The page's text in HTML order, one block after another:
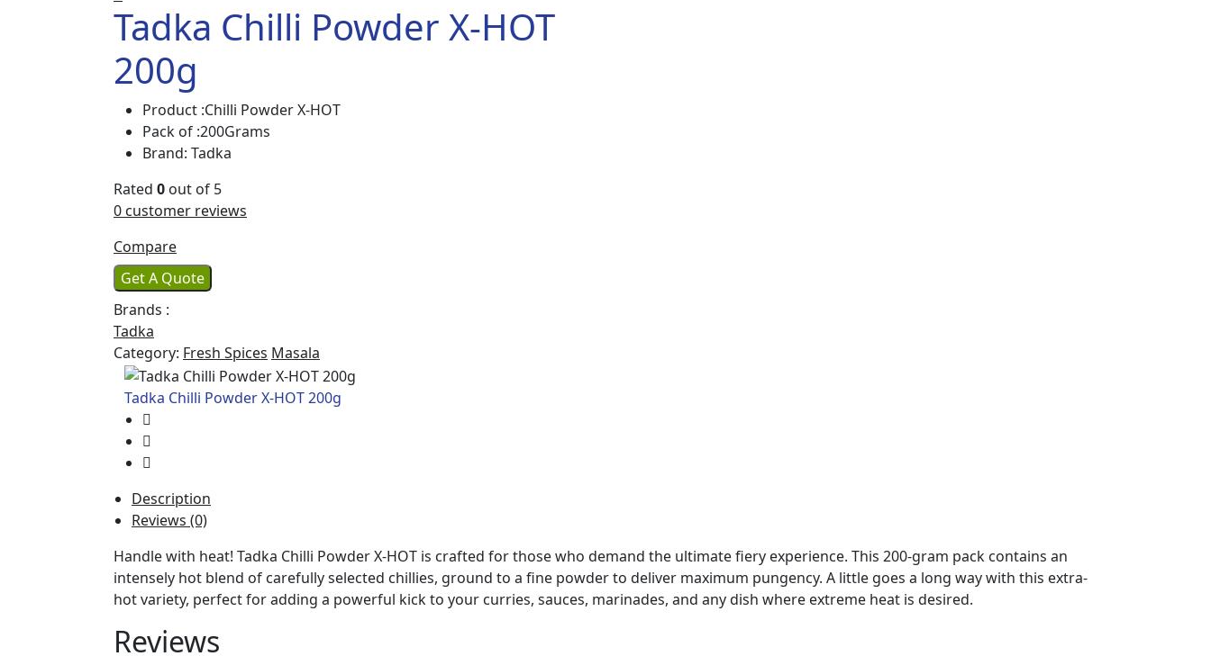
Tadka Chilli Powder X-HOT
200g
Product :Chilli Powder X-HOT
Pack of :200Grams
Brand: Tadka
Rated 0 out of 5
0 customer reviews
Compare
Get A Quote
Brands :
Tadka
Category: Fresh Spices Masala
Tadka Chilli Powder X-HOT 200g
Description
Reviews (0)
Handle with heat! Tadka Chilli Powder X-HOT is crafted for those who demand the ultimate fiery experience. This 200-gram pack contains an
intensely hot blend of carefully selected chillies, ground to a fine powder to deliver maximum pungency. A little goes a long way with this extra-
hot variety, perfect for adding a powerful kick to your curries, sauces, marinades, and any dish where extreme heat is desired.
Reviews